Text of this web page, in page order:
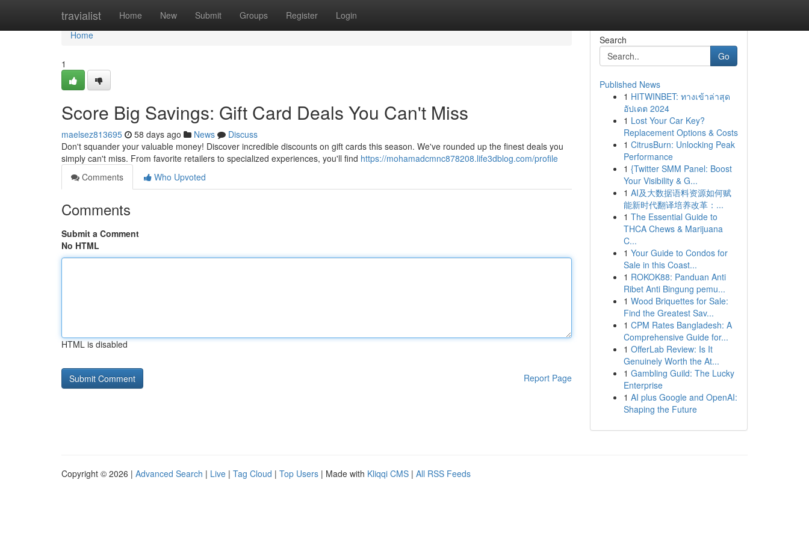
travialist Home New Submit Groups Register Login
Home
Home
1
Score Big Savings: Gift Card Deals You Can't Miss
maelsez813695 58 days ago News
Discuss
Don't squander your valuable money! Discover incredible discounts on gift cards this season. We've rounded up the finest deals you
simply can't miss. From favorite retailers to specialized experiences, you'll find https://mohamadcmnc878208.life3dblog.com/profile
Comments
Who Upvoted
Comments
Submit a Comment
No HTML
HTML is disabled
Report Page
Search
Go
Published News
1 HITWINBET: ทางเข้าล่าสุด
อัปเดต 2024
1 Lost Your Car Key?
Replacement Options & Costs
1 CitrusBurn: Unlocking Peak
Performance
1 {Twitter SMM Panel: Boost
Your Visibility & G...
1 AI及大数据语料资源如何赋
能新时代翻译培养改革：...
1 The Essential Guide to
THCA Chews & Marijuana
C...
1 Your Guide to Condos for
Sale in this Coast...
1 ROKOK88: Panduan Anti
Ribet Anti Bingung pemu...
1 Wood Briquettes for Sale:
Find the Greatest Sav...
1 CPM Rates Bangladesh: A
Comprehensive Guide for...
1 OfferLab Review: Is It
Genuinely Worth the At...
1 Gambling Guild: The Lucky
Enterprise
1 AI plus Google and OpenAI:
Shaping the Future
Copyright © 2026 | Advanced Search | Live | Tag Cloud | Top Users | Made with Kliqqi CMS | All RSS Feeds